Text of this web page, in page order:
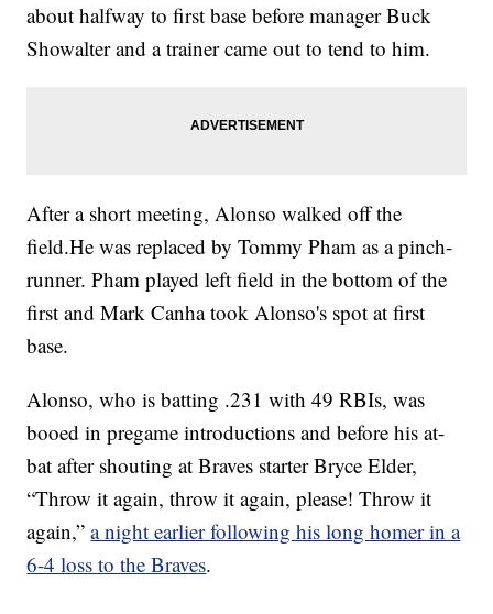
about halfway to first base before manager Buck
Showalter and a trainer came out to tend to him.
After a short meeting, Alonso walked off the
field.He was replaced by Tommy Pham as a pinch-
runner. Pham played left field in the bottom of the
first and Mark Canha took Alonso's spot at first
base.
Alonso, who is batting .231 with 49 RBIs, was
booed in pregame introductions and before his at-
bat after shouting at Braves starter Bryce Elder,
“Throw it again, throw it again, please! Throw it
again,”a night earlier following his long homer in a
6-4 loss to the Braves.